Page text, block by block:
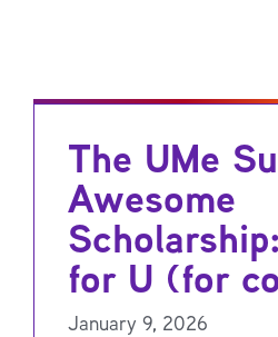
The UMe
Awesome
for U (for
January 9, 2026